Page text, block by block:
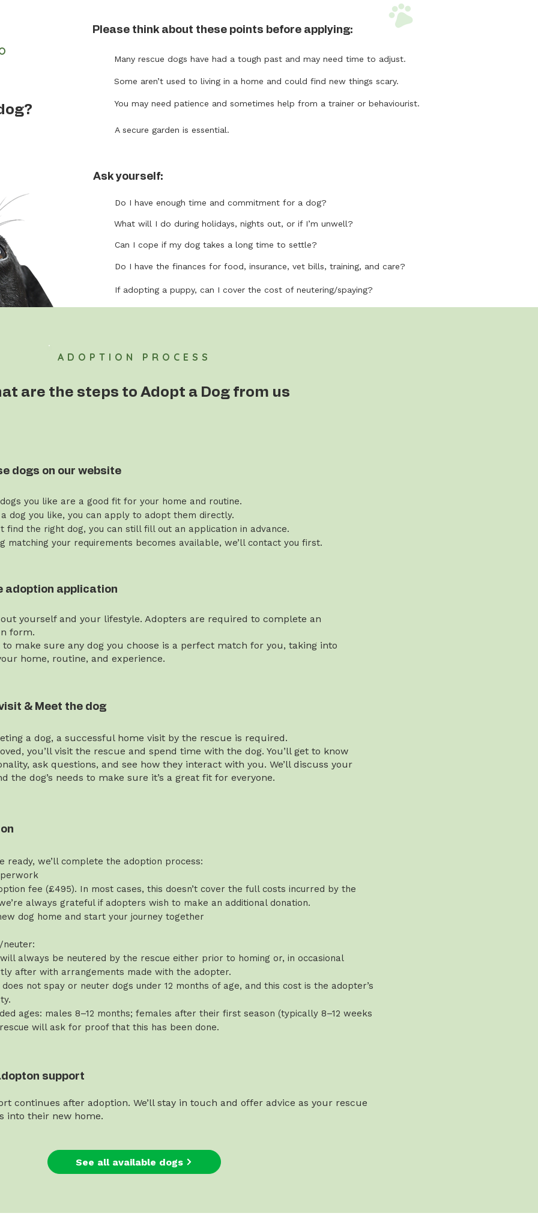
Please think about these points before applying:
Many rescue dogs have had a tough past and may need time to adjust.
Some aren’t used to living in a home and could find new things scary.
You may need patience and sometimes help from a trainer or behaviourist.
A secure garden is essential.
Ask yourself:
Do I have enough time and commitment for a dog?
What will I do during holidays, nights out, or if I’m unwell?
Can I cope if my dog takes a long time to settle?
Do I have the finances for food, insurance, vet bills, training, and care?
If adopting a puppy, can I cover the cost of neutering/spaying?
ADOPTION PROCESS
are the steps to Adopt a Dog from us
dogs on our website
you like are a good fit for your home and routine.
dog you like, you can apply to adopt them directly.
find the right dog, you can still fill out an application in advance.
matching your requirements becomes available, we’ll contact you first.
adoption application
yourself and your lifestyle. Adopters are required to complete an
form.
to make sure any dog you choose is a perfect match for you, taking into
home, routine, and experience.
& Meet the dog
a dog, a successful home visit by the rescue is required.
you’ll visit the rescue and spend time with the dog. You’ll get to know
ask questions, and see how they interact with you. We’ll discuss your
the dog’s needs to make sure it’s a great fit for everyone.
ready, we’ll complete the adoption process:
fee (£495). In most cases, this doesn’t cover the full costs incurred by the
always grateful if adopters wish to make an additional donation.
dog home and start your journey together
neuter:
always be neutered by the rescue either prior to homing or, in occasional
after with arrangements made with the adopter.
not spay or neuter dogs under 12 months of age, and this cost is the adopter’s
ages: males 8–12 months; females after their first season (typically 8–12 weeks
will ask for proof that this has been done.
support
continues after adoption. We’ll stay in touch and offer advice as your rescue
into their new home.
See all available dogs